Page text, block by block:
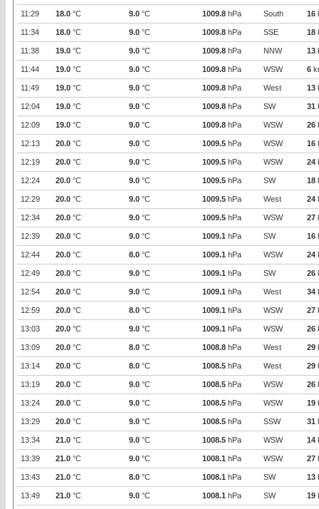
11:29 18.0 °C 9.0 °C 1009.8 hPa South 16
11:34 18.0 °C 9.0 °C 1009.8 hPa SSE 18
11:38 19.0 °C 9.0 °C 1009.8 hPa NNW 13
11:44 19.0 °C 9.0 °C 1009.8 hPa WSW 6
11:49 19.0 °C 9.0 °C 1009.8 hPa West 13
12:04 19.0 °C 9.0 °C 1009.8 hPa SW 31
12:09 19.0 °C 9.0 °C 1009.8 hPa WSW 26
12:13 20.0 °C 9.0 °C 1009.5 hPa WSW 16
12:19 20.0 °C 9.0 °C 1009.5 hPa WSW 24
12:24 20.0 °C 9.0 °C 1009.5 hPa SW 18
12:29 20.0 °C 9.0 °C 1009.5 hPa West 24
12:34 20.0 °C 9.0 °C 1009.5 hPa WSW 27
12:39 20.0 °C 9.0 °C 1009.1 hPa SW 16
12:44 20.0 °C 8.0 °C 1009.1 hPa WSW 24
12:49 20.0 °C 9.0 °C 1009.1 hPa SW 26
12:54 20.0 °C 9.0 °C 1009.1 hPa West 34
12:59 20.0 °C 8.0 °C 1009.1 hPa WSW 27
13:03 20.0 °C 9.0 °C 1009.1 hPa WSW 26
13:09 20.0 °C 8.0 °C 1008.8 hPa West 29
13:14 20.0 °C 8.0 °C 1008.5 hPa West 29
13:19 20.0 °C 9.0 °C 1008.5 hPa WSW 26
13:24 20.0 °C 9.0 °C 1008.5 hPa WSW 19
13:29 20.0 °C 9.0 °C 1008.5 hPa SSW 31
13:34 21.0 °C 9.0 °C 1008.5 hPa WSW 14
13:39 21.0 °C 9.0 °C 1008.1 hPa WSW 27
13:43 21.0 °C 8.0 °C 1008.1 hPa SW 13
13:49 21.0 °C 9.0 °C 1008.1 hPa SW 19